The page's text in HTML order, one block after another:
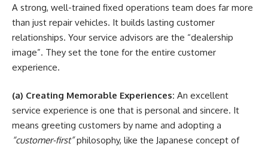
A strong, well-trained fixed operations team does far more
than just repair vehicles. It builds lasting customer
relationships. Your service advisors are the “dealership
image”. They set the tone for the entire customer
experience.
(a) Creating Memorable Experiences: An excellent
service experience is one that is personal and sincere. It
means greeting customers by name and adopting a
“customer-first”philosophy, like the Japanese concept of